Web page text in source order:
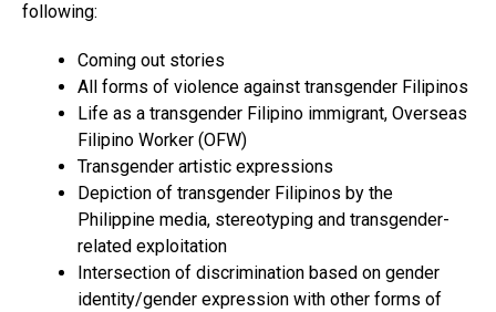
following:
Coming out stories
All forms of violence against transgender Filipinos
Life as a transgender Filipino immigrant, Overseas
Filipino Worker (OFW)
Transgender artistic expressions
Depiction of transgender Filipinos by the
Philippine media, stereotyping and transgender-
related exploitation
Intersection of discrimination based on gender
identity/gender expression with other forms of